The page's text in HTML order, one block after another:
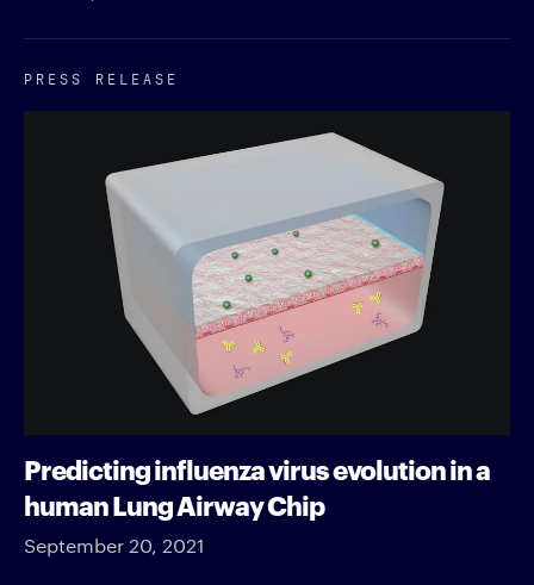
PRESS RELEASE
Predicting influenza virus evolution in a
human Lung Airway Chip
September 20, 2021